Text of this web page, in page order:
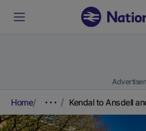
Home Kendal to Ansdell